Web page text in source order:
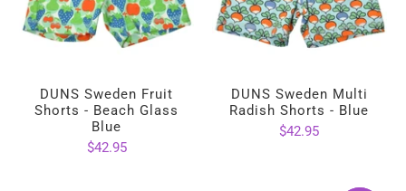
DUNS Sweden Fruit
Shorts - Beach Glass
Blue
$42.95
DUNS Sweden Multi
Radish Shorts - Blue
$42.95